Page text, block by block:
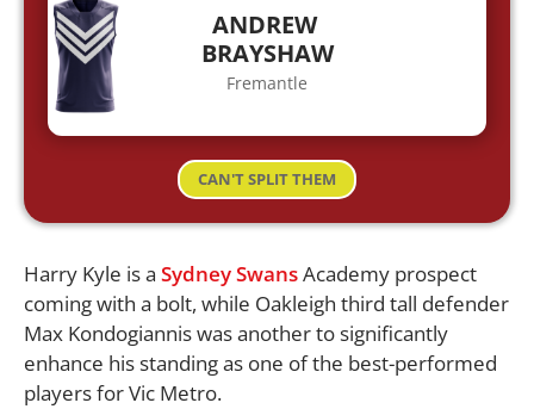
ANDREW
BRAYSHAW
Fremantle
CAN'T SPLIT THEM
Harry Kyle is a Sydney SwansAcademy prospect
coming with a bolt, while Oakleigh third tall defender
Max Kondogiannis was another to significantly
enhance his standing as one of the best-performed
players for Vic Metro.